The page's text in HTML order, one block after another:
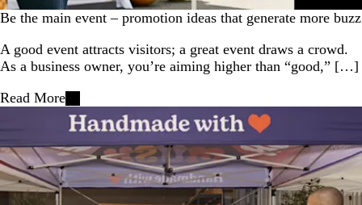
Be the main event – promotion ideas that generate more buzz
A good event attracts visitors; a great event draws a crowd.
As a business owner, you’re aiming higher than “good,” […]
Read More